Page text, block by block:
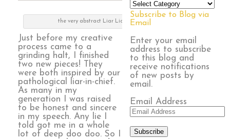
Subscribe to Blog via
Email
Enter your email
address to subscribe
to this blog and
receive notifications
of new posts by
email.
Email Address
Subscribe
the very abstract Liar Liar 1
Just before my creative
process came to a
grinding halt, I finished
two new pieces! They
were both inspired by our
pathological liar-in-chief.
As many in my
generation I was raised
to be honest and sincere
in my speech. Any lie I
told got me in a whole
lot of deep doo doo. So I